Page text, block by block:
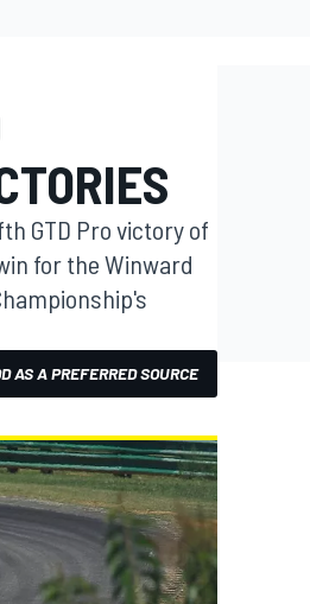
GTD Pro victory of
for the Winward
AS A PREFERRED SOURCE